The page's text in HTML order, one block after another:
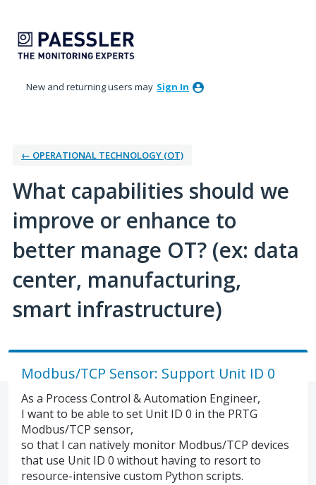
to
content
New and returning users may Sign In
← OPERATIONAL TECHNOLOGY (OT)
What capabilities should we
improve or enhance to
better manage OT? (ex: data
center, manufacturing,
smart infrastructure)
Modbus/TCP Sensor: Support Unit ID 0
As a Process Control & Automation Engineer,
I want to be able to set Unit ID 0 in the PRTG
Modbus/TCP sensor,
so that I can natively monitor Modbus/TCP devices
that use Unit ID 0 without having to resort to
resource-intensive custom Python scripts.